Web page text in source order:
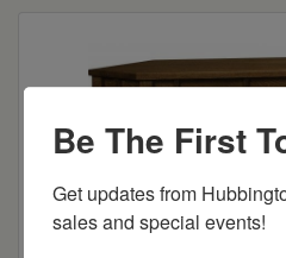
Be The First
Get updates from
sales and special events!